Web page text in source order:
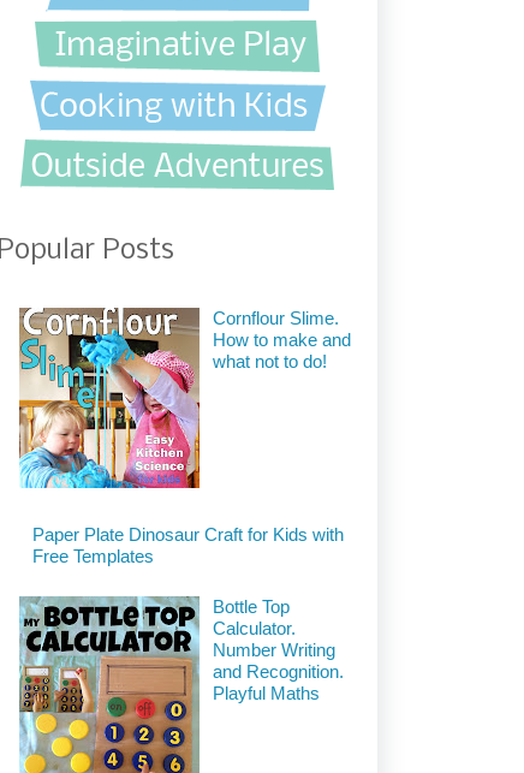
Popular Posts
Cornflour Slime.
How to make and
what not to do!
Paper Plate Dinosaur Craft for Kids with
Free Templates
Bottle Top
Calculator.
Number Writing
and Recognition.
Playful Maths